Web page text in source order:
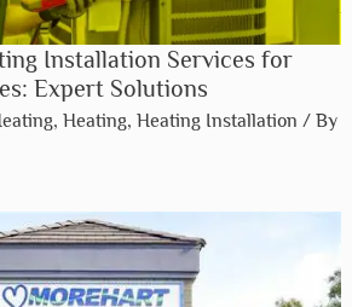
Installation Services for
Expert Solutions
, Heating, Heating Installation / By